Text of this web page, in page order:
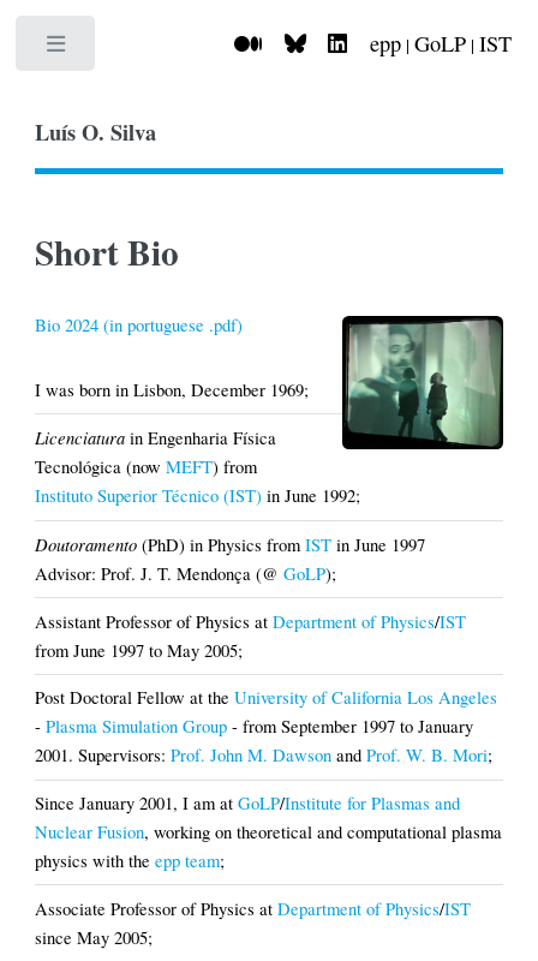
Luís O. Silva
epp | GoLP | IST
Short Bio
Bio 2024 (in portuguese .pdf)
I was born in Lisbon, December 1969;
Licenciatura in Engenharia Física
Tecnológica (nowMEFT) from
Instituto Superior Técnico (IST) in June 1992;
Doutoramento (PhD) in Physics fromIST in June 1997
Advisor: Prof. J. T. Mendonça (@GoLP);
Assistant Professor of Physics atDepartment of Physics/IST
from June 1997 to May 2005;
Post Doctoral Fellow at theUniversity of California Los Angeles
-Plasma Simulation Group - from September 1997 to January
2001. Supervisors:Prof. John M. Dawson andProf. W. B. Mori;
Since January 2001, I am atGoLP/Institute for Plasmas and
Nuclear Fusion, working on theoretical and computational plasma
physics with theepp team;
Associate Professor of Physics atDepartment of Physics/IST
since May 2005;